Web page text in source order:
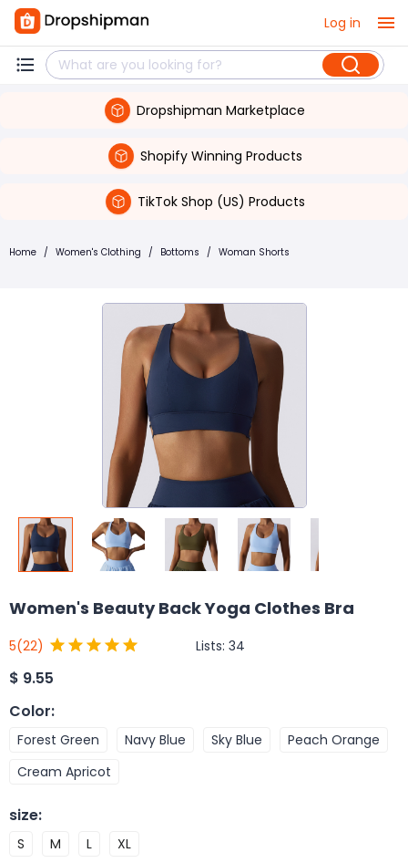
Log in
Dropshipman Marketplace
Shopify Winning Products
TikTok Shop (US) Products
Home / Women's Clothing / Bottoms / Woman Shorts
Women's Beauty Back Yoga Clothes Bra
5(22) Lists: 34
$ 9.55
Color:
Forest Green Navy Blue Sky Blue
Peach Orange
Cream Apricot
size:
S M L XL